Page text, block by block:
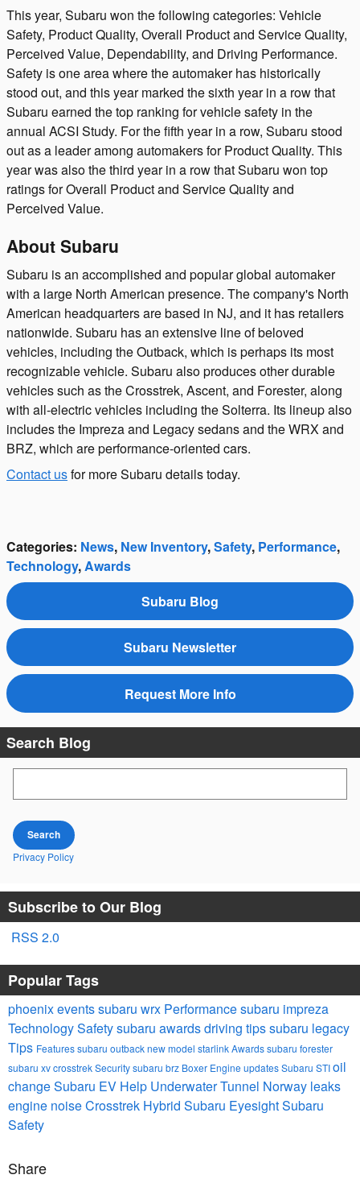
This year, Subaru won the following categories: Vehicle
Safety, Product Quality, Overall Product and Service Quality,
Perceived Value, Dependability, and Driving Performance.
Safety is one area where the automaker has historically
stood out, and this year marked the sixth year in a row that
Subaru earned the top ranking for vehicle safety in the
annual ACSI Study. For the fifth year in a row, Subaru stood
out as a leader among automakers for Product Quality. This
year was also the third year in a row that Subaru won top
ratings for Overall Product and Service Quality and
Perceived Value.
About Subaru
Subaru is an accomplished and popular global automaker
with a large North American presence. The company's North
American headquarters are based in NJ, and it has retailers
nationwide. Subaru has an extensive line of beloved
vehicles, including the Outback, which is perhaps its most
recognizable vehicle. Subaru also produces other durable
vehicles such as the Crosstrek, Ascent, and Forester, along
with all-electric vehicles including the Solterra. Its lineup also
includes the Impreza and Legacy sedans and the WRX and
BRZ, which are performance-oriented cars.
Contact usfor more Subaru details today.
Categories: News, New Inventory,Safety, Performance,
Technology,Awards
Subaru Blog
Subaru Newsletter
Request More Info
Search Blog
Search
Privacy Policy
Subscribe to Our Blog
RSS 2.0
Popular Tags
phoenix eventssubaru wrx Performancesubaru impreza
TechnologySafetysubaru awardsdriving tipssubaru legacy
Tips Featuressubaru outbacknew model starlinkAwardssubaru forester
subaru xv crosstrekSecuritysubaru brz Boxer Engine updatesSubaru STIoil
changeSubaru EV Help Underwater Tunnel Norway leaks
engine noiseCrosstrek Hybrid Subaru EyesightSubaru
Safety
Share